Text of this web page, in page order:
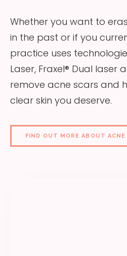
Whether you want to
in the past or if you
practice uses
Laser, Fraxel® Dual laser
remove acne scars and
clear skin you deserve.
FIND OUT MORE ABOUT